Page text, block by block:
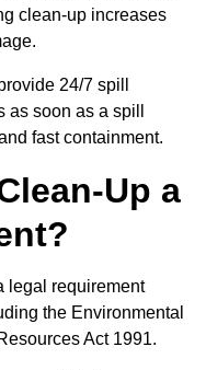
clean-up increases
24/7 spill
soon as a spill
fast containment.
Up a
legal requirement
the Environmental
Act 1991.